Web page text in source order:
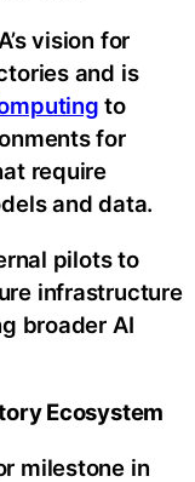
vision for
and is
to
for
require
and data.
pilots to
infrastructure
broader AI
Ecosystem
milestone in